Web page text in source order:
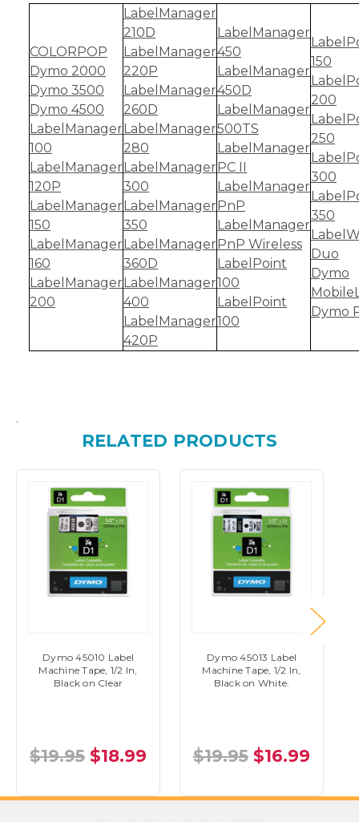
COLORPOP
Dymo 2000
Dymo 3500
Dymo 4500
LabelManager
100
LabelManager
120P
LabelManager
150
LabelManager
160
LabelManager
200
LabelManager
210D
LabelManager
220P
LabelManager
260D
LabelManager
280
LabelManager
300
LabelManager
350
LabelManager
360D
LabelManager
400
LabelManager
420P
LabelManager
450
LabelManager
450D
LabelManager
500TS
LabelManager
PC II
LabelManager
PnP
LabelManager
PnP Wireless
LabelPoint
100
LabelPoint
100
150
200
250
300
350
Duo
Dymo
Dymo
.
RELATED PRODUCTS
Dymo 45010 Label
Machine Tape, 1/2 In,
Black on Clear
$19.95 $18.99
Dymo 45013 Label
Machine Tape, 1/2 In,
Black on White.
$19.95 $16.99